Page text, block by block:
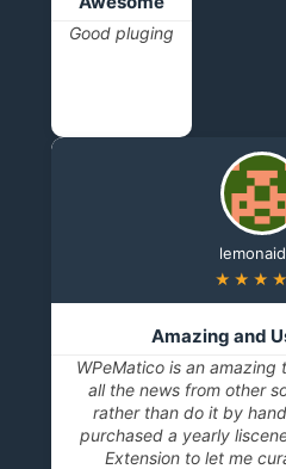
Good pluging
Amazing and
WPeMatico is an
all the news from other
rather than do it by
purchased a yearly
Extension to let me